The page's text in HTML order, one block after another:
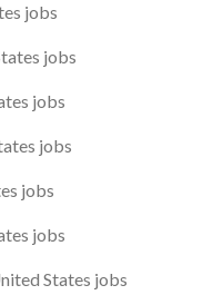
jobs
jobs
jobs
jobs
jobs
jobs
States jobs